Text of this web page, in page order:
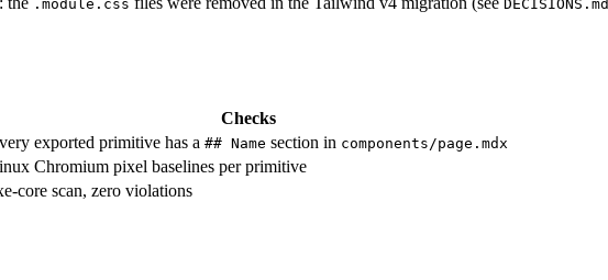
.module.css DECISIONS.md
Checks
exported primitive has a ## Name section in components/page.mdx
Chromium pixel baselines per primitive
core scan, zero violations